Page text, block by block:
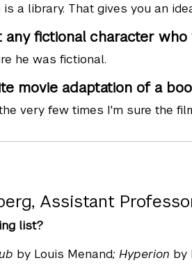
a library. That gives you an
any fictional character
he was fictional.
movie adaptation of a
very few times I'm sure the
Assistant
list?
by Louis Menand; Hyperion by